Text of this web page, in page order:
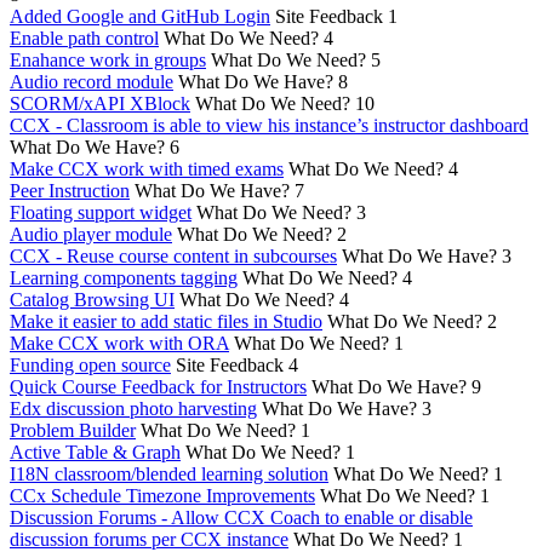
Added Google and GitHub Login Site Feedback 1
Enable path control What Do We Need? 4
Enahance work in groups What Do We Need? 5
Audio record module What Do We Have? 8
SCORM/xAPI XBlock What Do We Need? 10
CCX - Classroom is able to view his instance’s instructor dashboard
What Do We Have? 6
Make CCX work with timed exams What Do We Need? 4
Peer Instruction What Do We Have? 7
Floating support widget What Do We Need? 3
Audio player module What Do We Need? 2
CCX - Reuse course content in subcourses What Do We Have? 3
Learning components tagging What Do We Need? 4
Catalog Browsing UI What Do We Need? 4
Make it easier to add static files in Studio What Do We Need? 2
Make CCX work with ORA What Do We Need? 1
Funding open source Site Feedback 4
Quick Course Feedback for Instructors What Do We Have? 9
Edx discussion photo harvesting What Do We Have? 3
Problem Builder What Do We Need? 1
Active Table & Graph What Do We Need? 1
I18N classroom/blended learning solution What Do We Need? 1
CCx Schedule Timezone Improvements What Do We Need? 1
Discussion Forums - Allow CCX Coach to enable or disable
discussion forums per CCX instance What Do We Need? 1